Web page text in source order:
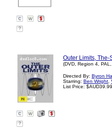
?
Outer Limits, The-
(DVD, Region 4,
Directed By: Byron
Starring: Ben Wright
List Price: $AUD39.99
?